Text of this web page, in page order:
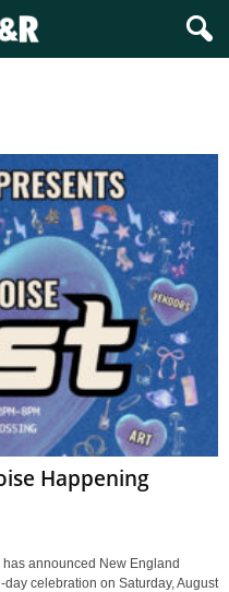
Happening
announced New England
celebration on Saturday, August